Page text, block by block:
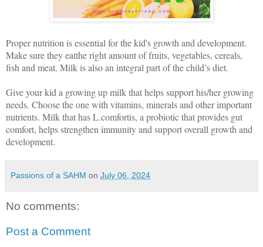
Proper nutrition is essential for the kid's growth and development.
Make sure they eatthe right amount of fruits, vegetables, cereals,
fish and meat. Milk is also an integral part of the child’s diet.
Give your kid a growing up milk that helps support his/her growing
needs. Choose the one with vitamins, minerals and other important
nutrients. Milk that has L.comfortis, a probiotic that provides gut
comfort, helps strengthen immunity and support overall growth and
development.
Passions of a SAHM on July 06, 2024
No comments:
Post a Comment